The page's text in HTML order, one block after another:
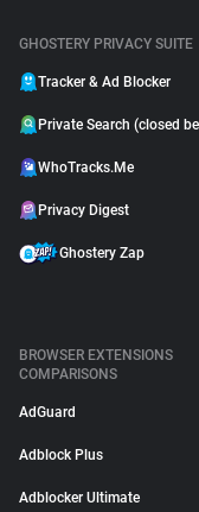
GHOSTERY PRIVACY SUITE
Tracker & Ad Blocker
Private Search (closed
WhoTracks.Me
Privacy Digest
Ghostery Zap
BROWSER EXTENSIONS
COMPARISONS
AdGuard
Adblock Plus
Adblocker Ultimate